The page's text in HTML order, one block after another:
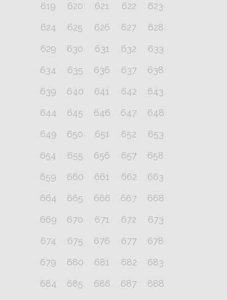
619
620 621 622
623
624
625 626 627
628
629
630 631 632
633
634
635 636 637
638
639
640 641 642
643
644
645 646 647
648
649
650 651 652
653
654
655 656 657
658
659
660 661 662
663
664
665 666 667
668
669
670 671 672
673
674
675 676 677
678
679
680 681 682
683
684
685 686 687
688